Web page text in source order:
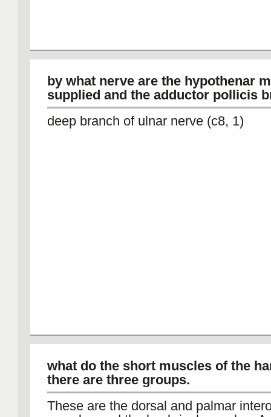
by what nerve are the hypothenar
supplied and the adductor pollicis
deep branch of ulnar nerve (c8, 1)
what do the short muscles of the
there are three groups.
These are the dorsal and palmar